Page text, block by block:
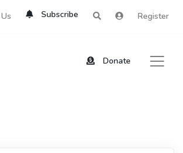
Subscribe Register
Donate